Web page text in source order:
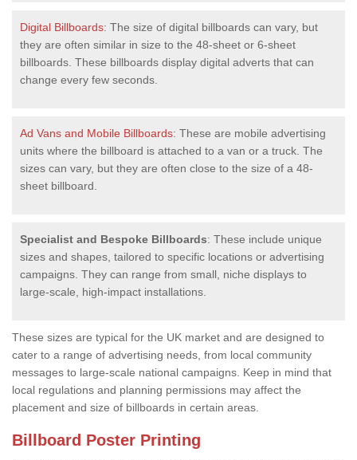
Digital Billboards: The size of digital billboards can vary, but
they are often similar in size to the 48-sheet or 6-sheet
billboards. These billboards display digital adverts that can
change every few seconds.
Ad Vans and Mobile Billboards: These are mobile advertising
units where the billboard is attached to a van or a truck. The
sizes can vary, but they are often close to the size of a 48-
sheet billboard.
Specialist and Bespoke Billboards: These include unique
sizes and shapes, tailored to specific locations or advertising
campaigns. They can range from small, niche displays to
large-scale, high-impact installations.
These sizes are typical for the UK market and are designed to
cater to a range of advertising needs, from local community
messages to large-scale national campaigns. Keep in mind that
local regulations and planning permissions may affect the
placement and size of billboards in certain areas.
Billboard Poster Printing